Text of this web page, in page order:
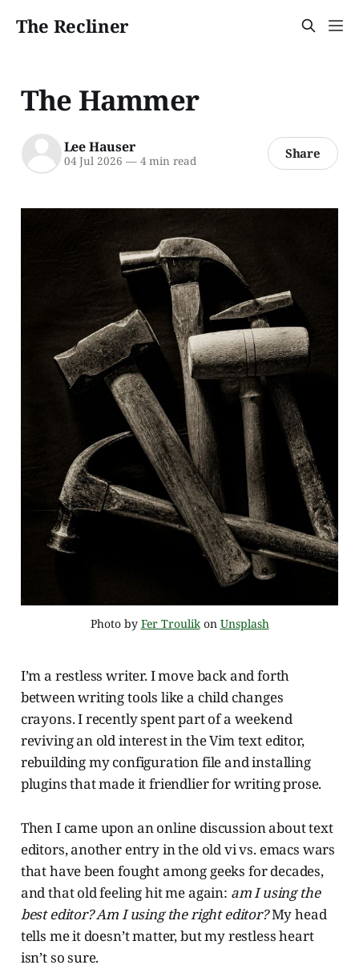
The Recliner
The Hammer
Lee Hauser
04 Jul 2026 —4 min read Share
Photo by Fer Troulik on Unsplash
I’m a restless writer. I move back and forth
between writing tools like a child changes
crayons. I recently spent part of a weekend
reviving an old interest in the Vim text editor,
rebuilding my configuration file and installing
plugins that made it friendlier for writing prose.
Then I came upon an online discussion about text
editors, another entry in the old vi vs. emacs wars
that have been fought among geeks for decades,
and that old feeling hit me again: am I using the
best editor? Am I using the right editor?My head
tells me it doesn’t matter, but my restless heart
isn’t so sure.